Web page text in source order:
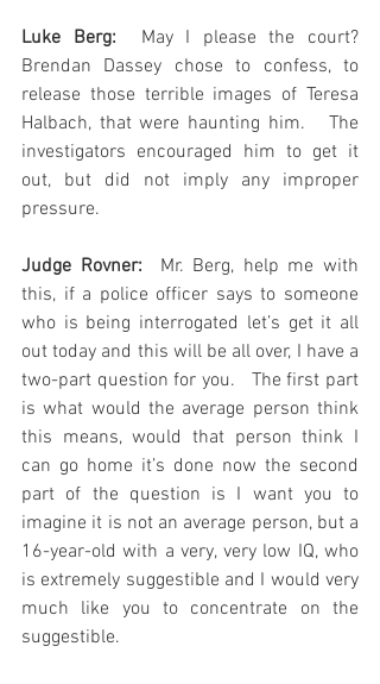
Luke Berg:
May I please the court?
Brendan Dassey chose to confess, to
release those terrible images of Teresa
Halbach, that were haunting him.   The
investigators encouraged him to get it
out, but did not imply any improper
pressure.
Judge Rovner:
Mr. Berg, help me with
this, if a police officer says to someone
who is being interrogated let’s get it all
out today and this will be all over, I have a
two-part question for you.   The first part
is what would the average person think
this means, would that person think I
can go home it’s done now the second
part of the question is I want you to
imagine it is not an average person, but a
16-year-old with a very, very low IQ, who
is extremely suggestible and I would very
much like you to concentrate on the
suggestible.